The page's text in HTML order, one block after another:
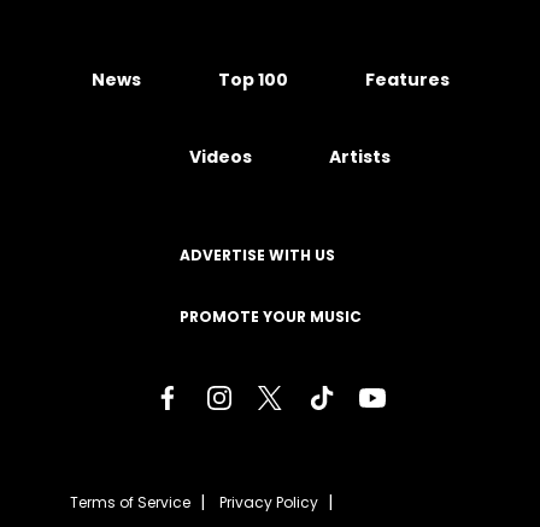
News Top 100 Features
Videos Artists
ADVERTISE WITH US
PROMOTE YOUR MUSIC
Terms of Service Privacy Policy